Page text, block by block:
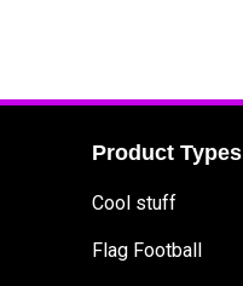
Product Types
Cool stuff
Flag Football